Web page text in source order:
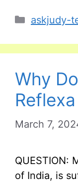
askjudy-
Why
March 7,
QUESTION:
of India, is